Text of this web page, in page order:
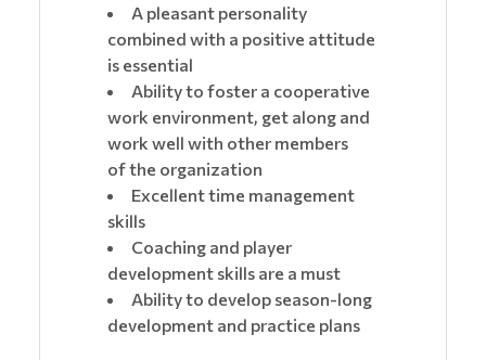
A pleasant personality
combined with a positive attitude
is essential
Ability to foster a cooperative
work environment, get along and
work well with other members
of the organization
Excellent time management
skills
Coaching and player
development skills are a must
Ability to develop season-long
development and practice plans